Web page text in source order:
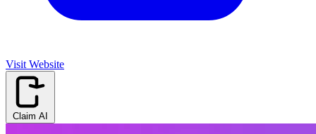
Visit Website
Claim AI